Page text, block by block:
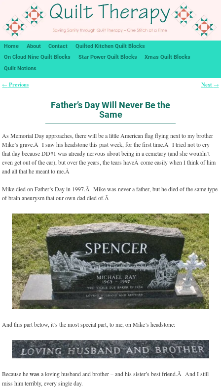
Home About Contact
Quilted Kitchen Quilt Blocks
On Cloud Nine Quilt Blocks
Star Power Quilt Blocks
Xmas Quilt Blocks
Quilt Notions
← Previous Next →
Father’s Day Will Never Be the
Same
As Memorial Day approaches, there will be a little American flag flying next to my brother
Mike’s grave.Â I saw his headstone this past week, for the first time.Â I tried not to cry
that day because DD#1 was already nervous about being in a cemetary (and she wouldn’t
even get out of the car), but over the years, the tears haveÂ come easily when I think of him
and all that he meant to me.Â
Mike died on Father’s Day in 1997.Â Mike was never a father, but he died of the same type
of brain aneurysm that our own dad died of.Â
And this part below, it’s the most special part, to me, on Mike’s headstone:
Because hewasa loving husband and brother – and his sister’s best friend.Â And I still
miss him terribly, every single day.